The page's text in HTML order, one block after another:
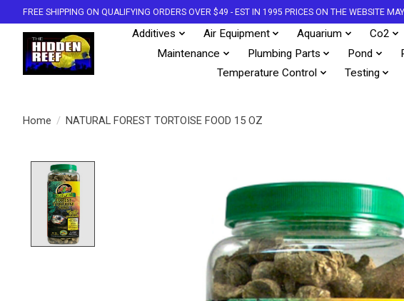
FREE SHIPPING ON QUALIFYING ORDERS OVER $49 - EST IN 1995 PRICES ON THE WEBSITE
Additives Air Equipment Aquarium Co2
Maintenance
Plumbing Parts Pond
Temperature Control
Testing
Home / NATURAL FOREST TORTOISE FOOD 15 OZ